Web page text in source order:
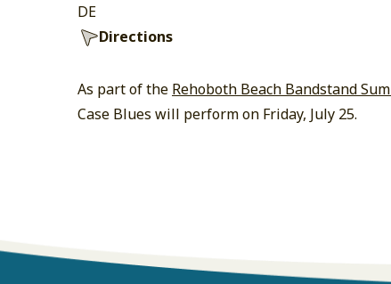
DE
Directions
As part of the Rehoboth Beach Bandstand
Case Blues will perform on Friday, July 25.